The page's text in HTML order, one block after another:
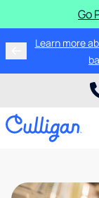
Go
Learn more